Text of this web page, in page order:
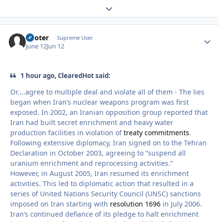
Expand topic overview
Pooter Supreme User
June 12Jun 12
1 hour ago, ClearedHot said:
Or....agree to multiple deal and violate all of them - The lies
began when Iran’s nuclear weapons program was first
exposed. In 2002, an Iranian opposition group reported that
Iran had built secret enrichment and heavy water
production facilities in violation oftreaty commitments.
Following extensive diplomacy, Iran signed on to the Tehran
Declaration in October 2003, agreeing to “suspend all
uranium enrichment and reprocessing activities.”
However, in August 2005, Iran resumed its enrichment
activities. This led to diplomatic action that resulted in a
series of United Nations Security Council (UNSC) sanctions
imposed on Iran starting with resolution 1696 in July 2006.
Iran’s continued defiance of its pledge to halt enrichment